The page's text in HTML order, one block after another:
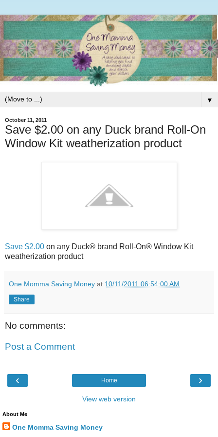
▼
October 11, 2011
Save $2.00 on any Duck brand Roll-On
Save $2.00 on any Duck® brand Roll-On® Window Kit
One Momma Saving Money at 10/11/2011 06:54:00 AM
Share
No comments:
Post a Comment
‹ ›
Home
View web version
About Me
One Momma Saving Money